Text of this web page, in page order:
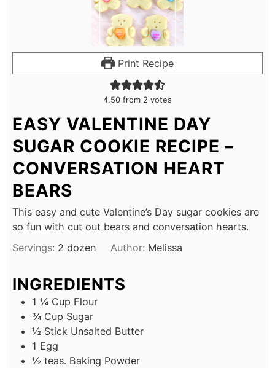
Print Recipe
4.50 from 2 votes
EASY VALENTINE DAY
SUGAR COOKIE RECIPE –
CONVERSATION HEART
BEARS
This easy and cute Valentine’s Day sugar cookies are
so fun with cut out bears and conversation hearts.
Servings: 2 dozen Author: Melissa
INGREDIENTS
1 ¼ Cup Flour
¾ Cup Sugar
½ Stick Unsalted Butter
1 Egg
½ teas. Baking Powder